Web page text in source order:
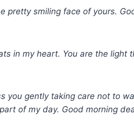
pretty smiling face of yours.
in my heart. You are the light
you gently taking care not to
of my day. Good morning